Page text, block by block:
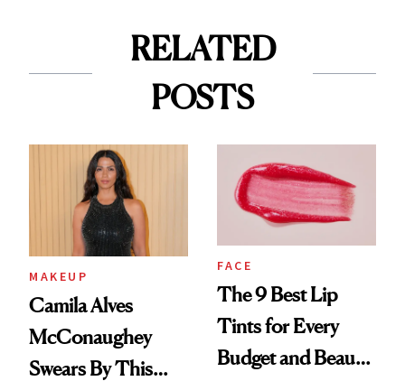
RELATED
POSTS
MAKEUP
Camila Alves
McConaughey
Swears By This
FACE
The 9 Best Lip
Tints for Every
Budget and Beauty